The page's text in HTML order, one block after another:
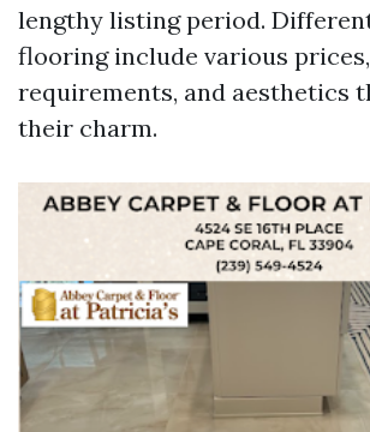
lengthy listing period.
flooring include various
requirements, and aesthetics
their charm.